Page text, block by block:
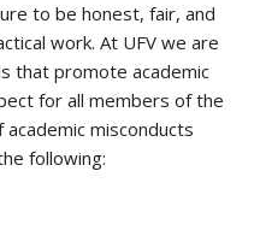
to be honest, fair, and
work. At UFV we are
that promote academic
for all members of the
misconducts
following: